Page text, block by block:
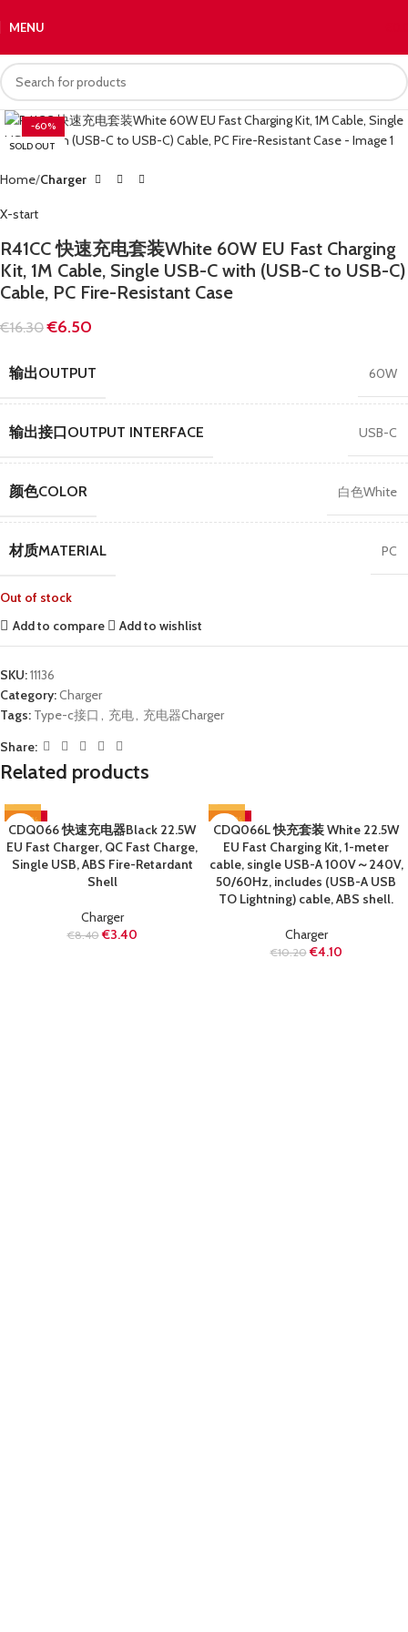
MENU
-60%
SOLD OUT
Home Charger
X-start
R41CC 快速充电套装White 60W EU Fast Charging
Kit, 1M Cable, Single USB-C with (USB-C to USB-C)
Cable, PC Fire-Resistant Case
€16.30 €6.50
输出OUTPUT 60W
输出接口OUTPUT INTERFACE USB-C
颜色COLOR 白色White
材质MATERIAL PC
Out of stock
Add to compare
Add to wishlist
SKU:11136
Category:Charger
Tags: Type-c接口 , 充电, 充电器Charger
Share:
Related products
-60%
SOLD OUT
CDQ066 快速充电器Black 22.5W
EU Fast Charger, QC Fast Charge,
Single USB, ABS Fire-Retardant
Shell
Charger
€8.40 €3.40
-60%
SOLD OUT
CDQ066L 快充套装 White 22.5W
EU Fast Charging Kit, 1-meter
cable, single USB-A 100V～240V,
50/60Hz, includes (USB-A USB
TO Lightning) cable, ABS shell.
Charger
€10.20 €4.10